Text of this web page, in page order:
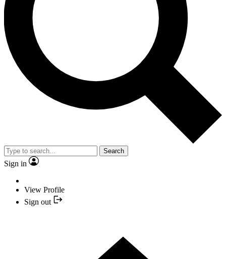
Search
Sign in
View Profile
Sign out